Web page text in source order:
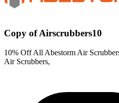
Copy of Airscrubbers10
10% Off All Abestorm Air
Air Scrubbers,